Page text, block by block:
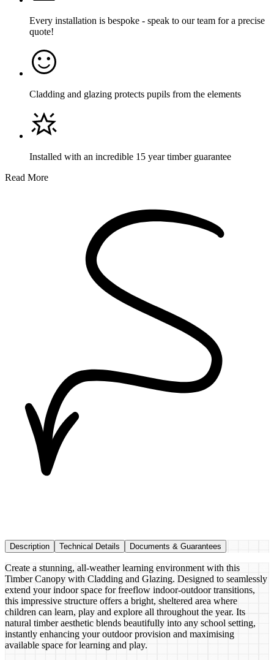
Every installation is bespoke - speak to our team for a precise
quote!
Cladding and glazing protects pupils from the elements
Installed with an incredible 15 year timber guarantee
Read More
Description Technical Details Documents & Guarantees
Create a stunning, all-weather learning environment with this
Timber Canopy with Cladding and Glazing. Designed to seamlessly
extend your indoor space for freeflow indoor-outdoor transitions,
this impressive structure offers a bright, sheltered area where
children can learn, play and explore all throughout the year. Its
natural timber aesthetic blends beautifully into any school setting,
instantly enhancing your outdoor provision and maximising
available space for learning and play.